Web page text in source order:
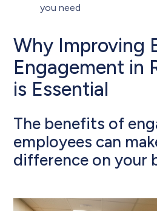
you need
Why Improving
Engagement in
is Essential
The benefits of
employees can
difference on your